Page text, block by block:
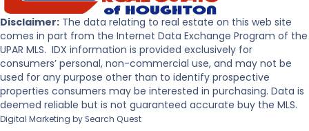
Disclaimer: The data relating to real estate on this web site
comes in part from the Internet Data Exchange Program of the
UPAR MLS. IDX information is provided exclusively for
consumers’ personal, non-commercial use, and may not be
used for any purpose other than to identify prospective
properties consumers may be interested in purchasing. Data is
deemed reliable but is not guaranteed accurate buy the MLS.
Digital Marketing by Search Quest